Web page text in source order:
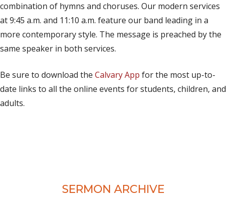
combination of hymns and choruses. Our modern services
at 9:45 a.m. and 11:10 a.m. feature our band leading in a
more contemporary style. The message is preached by the
same speaker in both services.
Be sure to download the Calvary App for the most up-to-
date links to all the online events for students, children, and
adults.
SERMON ARCHIVE